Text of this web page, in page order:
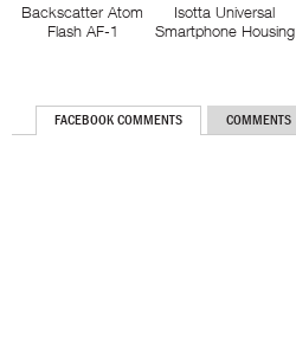
Backscatter Atom
Flash AF-1
Isotta Universal
Smartphone Housing
FACEBOOK COMMENTS COMMENTS